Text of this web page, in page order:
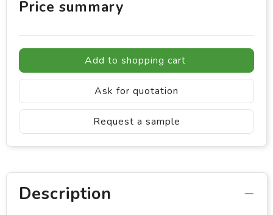
Price summary
Add to shopping cart
Ask for quotation
Request a sample
Description